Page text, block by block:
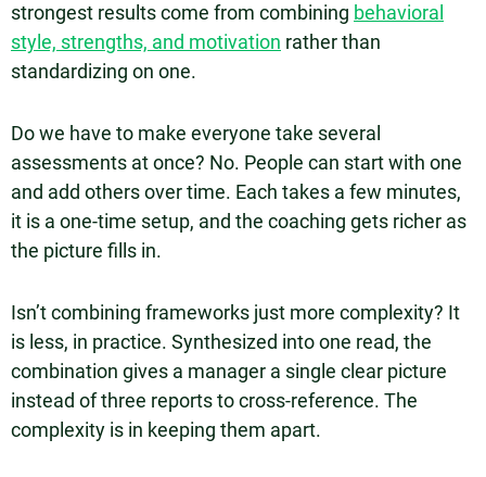
strongest results come from combining behavioral
style, strengths, and motivation rather than
standardizing on one.
Do we have to make everyone take several
assessments at once? No. People can start with one
and add others over time. Each takes a few minutes,
it is a one-time setup, and the coaching gets richer as
the picture fills in.
Isn’t combining frameworks just more complexity? It
is less, in practice. Synthesized into one read, the
combination gives a manager a single clear picture
instead of three reports to cross-reference. The
complexity is in keeping them apart.